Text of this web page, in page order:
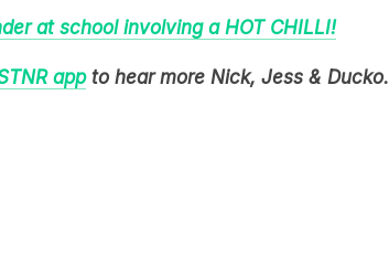
at school involving a HOT CHILLI!
appto hear more Nick, Jess & Ducko.